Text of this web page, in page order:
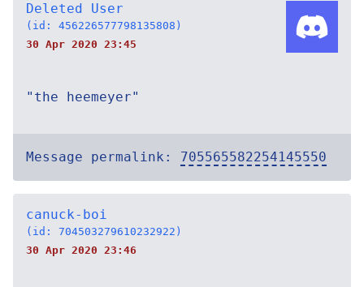
Deleted User
(id: 456226577798135808)
30 Apr 2020 23:45
"the heemeyer"
Message permalink: 705565582254145550
canuck-boi
(id: 704503279610232922)
30 Apr 2020 23:46